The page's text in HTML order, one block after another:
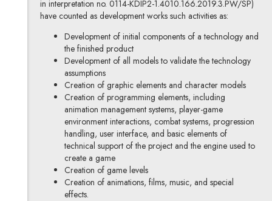
in interpretation no. 0114-KDIP2-1.4010.166.2019.3.PW/SP)
have counted as development works such activities as:
Development of initial components of a technology and
the finished product
Development of all models to validate the technology
assumptions
Creation of graphic elements and character models
Creation of programming elements, including
animation management systems, player-game
environment interactions, combat systems, progression
handling, user interface, and basic elements of
technical support of the project and the engine used to
create a game
Creation of game levels
Creation of animations, films, music, and special
effects.